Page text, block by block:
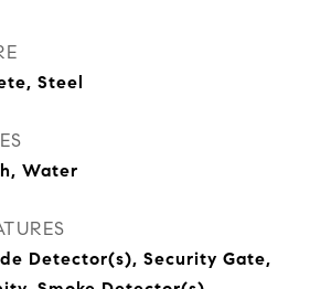
Steel
Water
Detector(s), Security Gate,